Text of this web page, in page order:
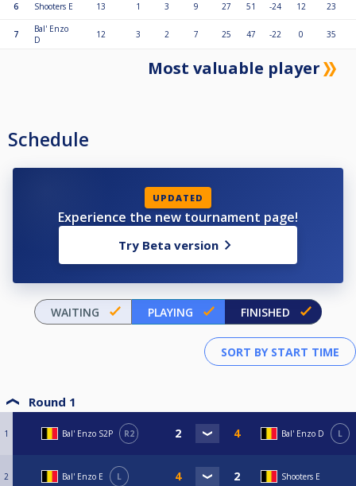
6 Shooters E 13 1 3 9 27 51 -24 12 23
7
Bal' Enzo
D
12 3 2 7 25 47 -22 0 35
Most valuable player
Schedule
UPDATED
Experience the new tournament page!
Try Beta version
WAITING PLAYING FINISHED
Round 1
1 Bal' Enzo S2P R2 Bal' Enzo D L
2 Bal' Enzo E L Shooters E